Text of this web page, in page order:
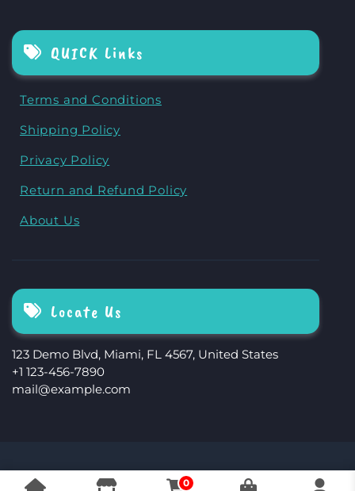
QUICK Links
Terms and Conditions
Shipping Policy
Privacy Policy
Return and Refund Policy
About Us
Locate Us
123 Demo Blvd, Miami, FL 4567, United States
+1 123-456-7890
mail@example.com
The Storefront Woocommerce Theme By
0